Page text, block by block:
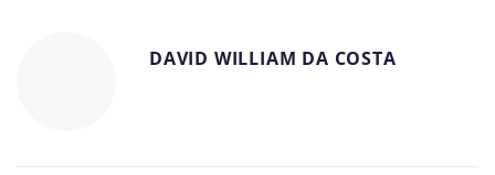
DAVID WILLIAM DA COSTA